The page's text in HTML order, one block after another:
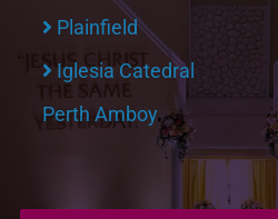
Plainfield
Iglesia Catedral
Perth Amboy